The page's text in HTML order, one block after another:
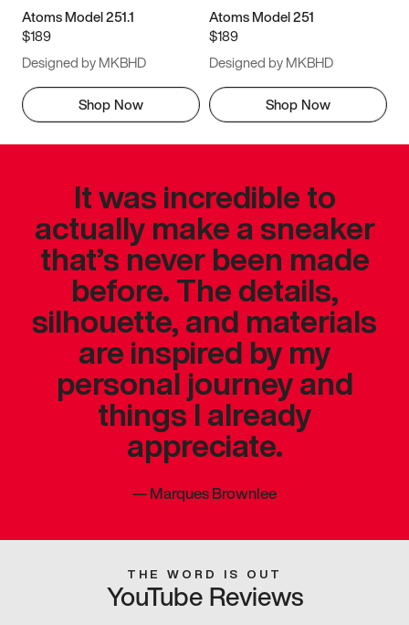
Atoms Model 251.1
$189
Designed by MKBHD
Shop Now
Atoms Model 251
$189
Designed by MKBHD
Shop Now
It was incredible to
actually make a sneaker
that’s never been made
before. The details,
silhouette, and materials
are inspired by my
personal journey and
things I already
appreciate.
—Marques Brownlee
THE WORD IS OUT
YouTube Reviews